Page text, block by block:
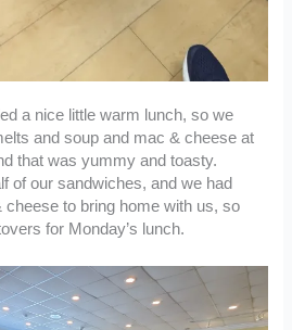
a nice little warm lunch, so we
and soup and mac & cheese at
that was yummy and toasty.
of our sandwiches, and we had
cheese to bring home with us, so
for Monday’s lunch.